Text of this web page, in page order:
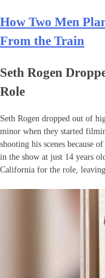
How Two Men
From the Train
Seth Rogen
Role
Seth Rogen dropped out of
minor when they started
shooting his scenes because
in the show at just 14 years
California for the role, leaving